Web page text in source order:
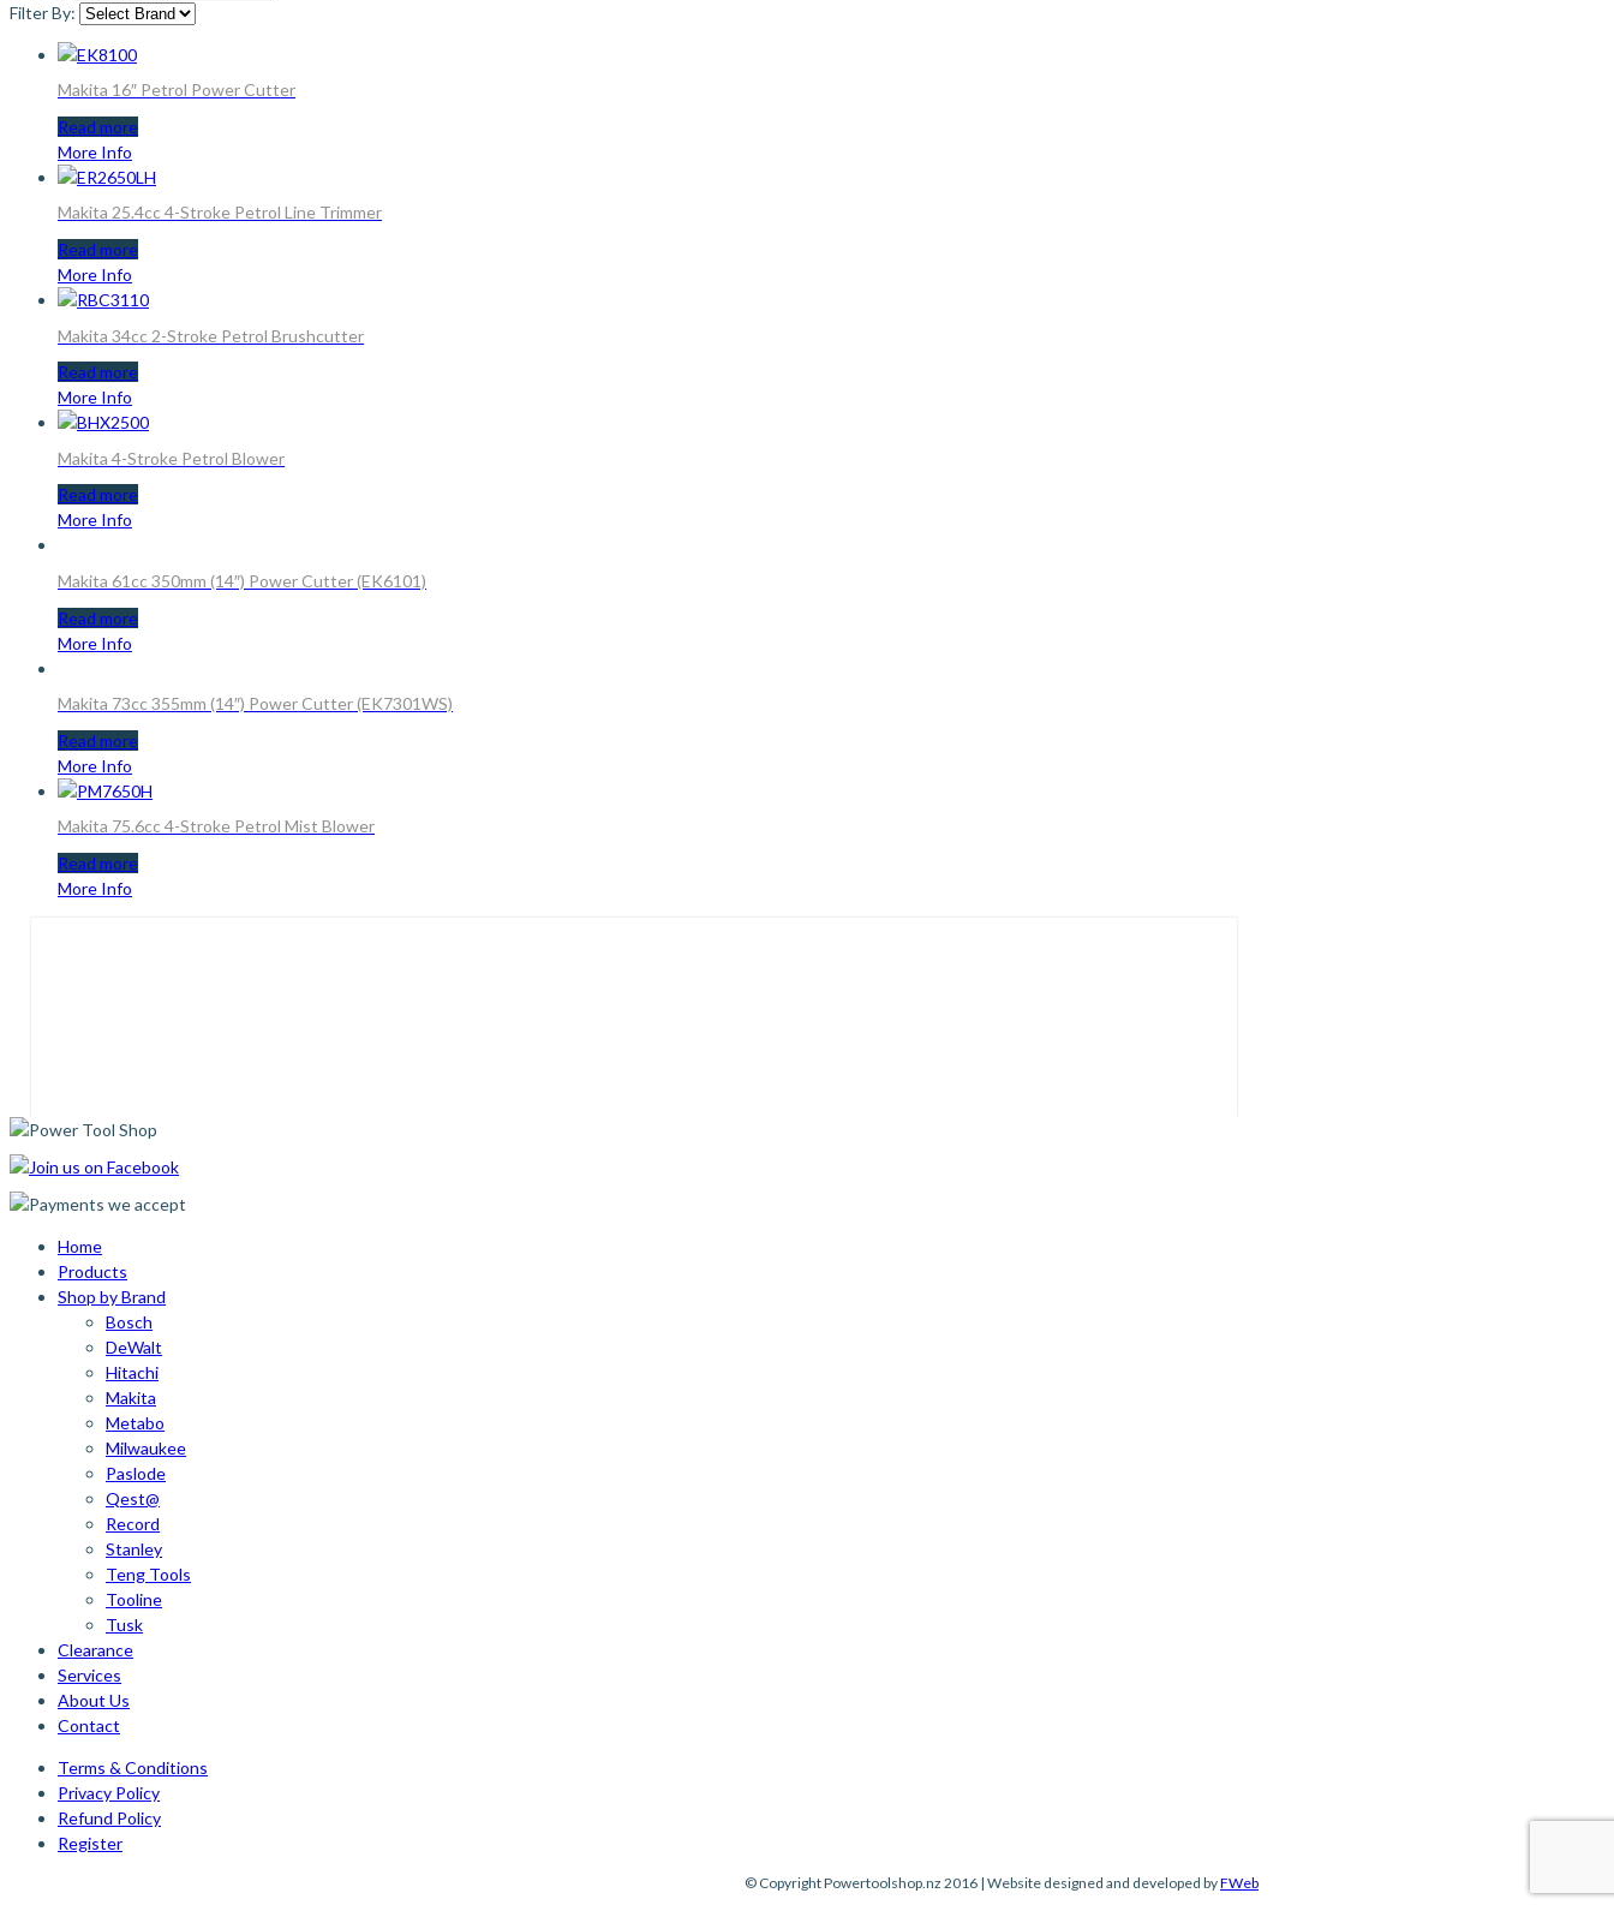
Filter By:
Makita 16″ Petrol Power Cutter
Read more
More Info
Makita 25.4cc 4-Stroke Petrol Line Trimmer
Read more
More Info
Makita 34cc 2-Stroke Petrol Brushcutter
Read more
More Info
Makita 4-Stroke Petrol Blower
Read more
More Info
Makita 61cc 350mm (14″) Power Cutter (EK6101)
Read more
More Info
Makita 73cc 355mm (14″) Power Cutter (EK7301WS)
Read more
More Info
Makita 75.6cc 4-Stroke Petrol Mist Blower
Read more
More Info
Home
Products
Shop by Brand
Bosch
DeWalt
Hitachi
Makita
Metabo
Milwaukee
Paslode
Qest@
Record
Stanley
Teng Tools
Tooline
Tusk
Clearance
Services
About Us
Contact
Terms & Conditions
Privacy Policy
Refund Policy
Register
© Copyright Powertoolshop.nz 2016 | Website designed and developed byFWeb